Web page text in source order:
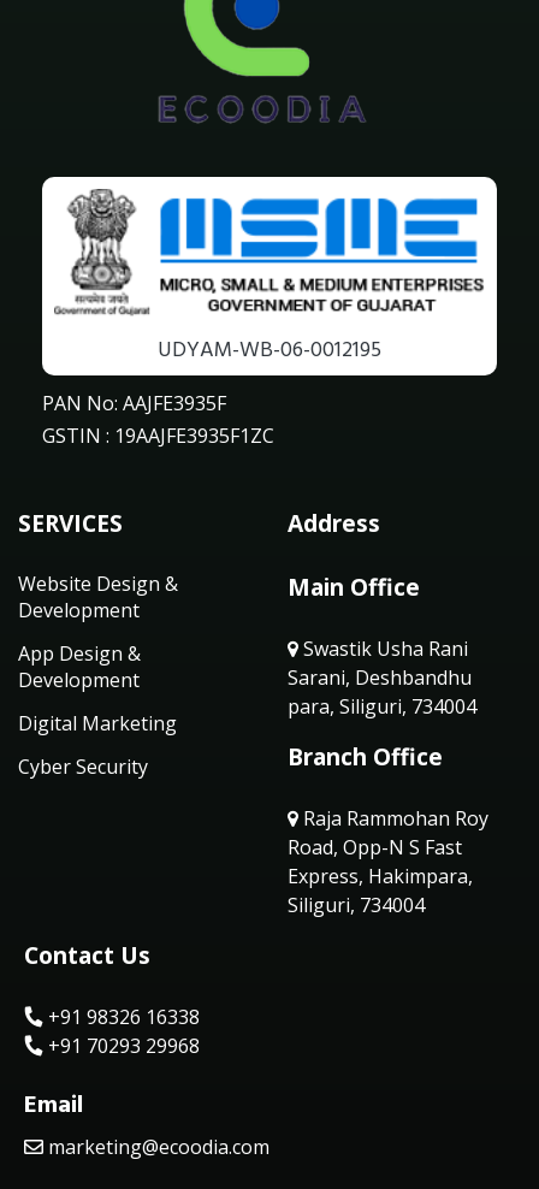
UDYAM-WB-06-0012195
PAN No: AAJFE3935F
GSTIN : 19AAJFE3935F1ZC
SERVICES
Website Design &
Development
App Design &
Development
Digital Marketing
Cyber Security
Address
Main Office
Swastik Usha Rani
Sarani, Deshbandhu
para, Siliguri, 734004
Branch Office
Raja Rammohan Roy
Road, Opp-N S Fast
Express, Hakimpara,
Siliguri, 734004
Contact Us
+91 98326 16338
+91 70293 29968
Email
marketing@ecoodia.com